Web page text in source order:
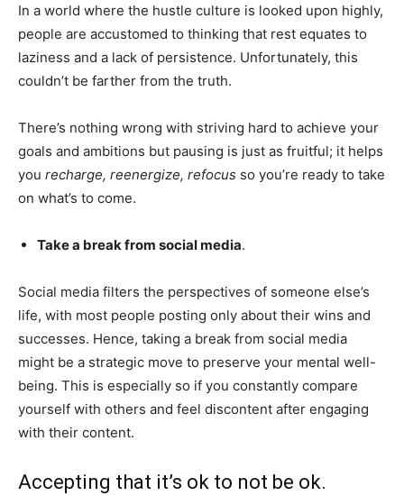
In a world where the hustle culture is looked upon highly,
people are accustomed to thinking that rest equates to
laziness and a lack of persistence. Unfortunately, this
couldn’t be farther from the truth.
There’s nothing wrong with striving hard to achieve your
goals and ambitions but pausing is just as fruitful; it helps
you recharge, reenergize, refocus so you’re ready to take
on what’s to come.
Take a break from social media.
Social media filters the perspectives of someone else’s
life, with most people posting only about their wins and
successes. Hence, taking a break from social media
might be a strategic move to preserve your mental well-
being. This is especially so if you constantly compare
yourself with others and feel discontent after engaging
with their content.
Accepting that it’s ok to not be ok.